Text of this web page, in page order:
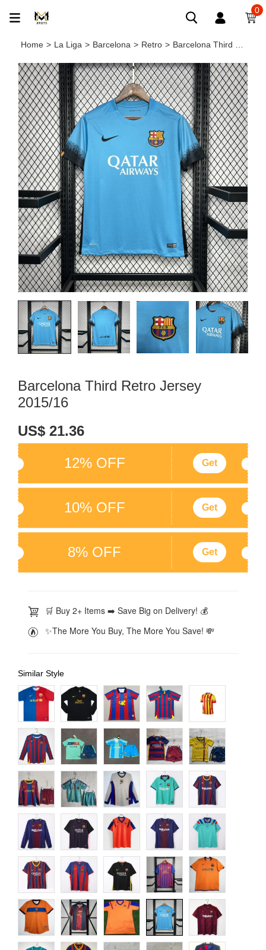
0
Home > La Liga > Barcelona > Retro > Barcelona Third Retro Jersey 2015/16
Barcelona Third Retro Jersey
2015/16
US$ 21.36
12% OFF
Get
10% OFF Get
8% OFF Get
🛒 Buy 2+ Items ➡️ Save Big on Delivery! 💰
✨The More You Buy, The More You Save! 💸
Similar Style